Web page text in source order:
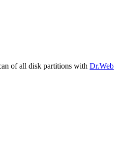
of all disk partitions with Dr.Web